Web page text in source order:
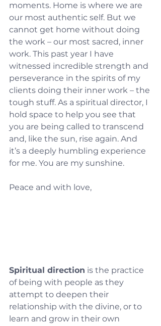
moments. Home is where we are
our most authentic self. But we
cannot get home without doing
the work – our most sacred, inner
work. This past year I have
witnessed incredible strength and
perseverance in the spirits of my
clients doing their inner work – the
tough stuff. As a spiritual director, I
hold space to help you see that
you are being called to transcend
and, like the sun, rise again. And
it’s a deeply humbling experience
for me. You are my sunshine.
Peace and with love,
Spiritual direction is the practice
of being with people as they
attempt to deepen their
relationship with the divine, or to
learn and grow in their own